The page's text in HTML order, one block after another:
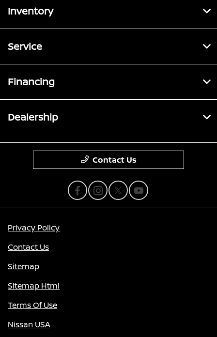
Inventory
Service
Financing
Dealership
Contact Us
Privacy Policy
Contact Us
Sitemap
Sitemap Html
Terms Of Use
Nissan USA